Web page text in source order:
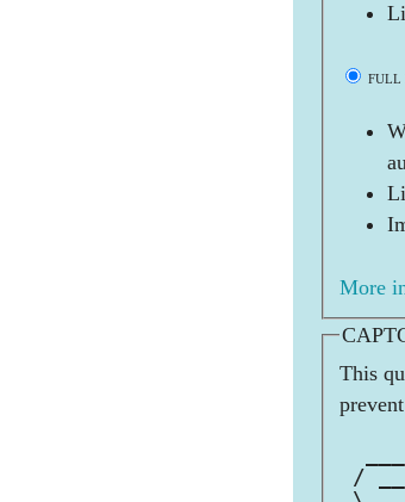
FULL
More
This
/